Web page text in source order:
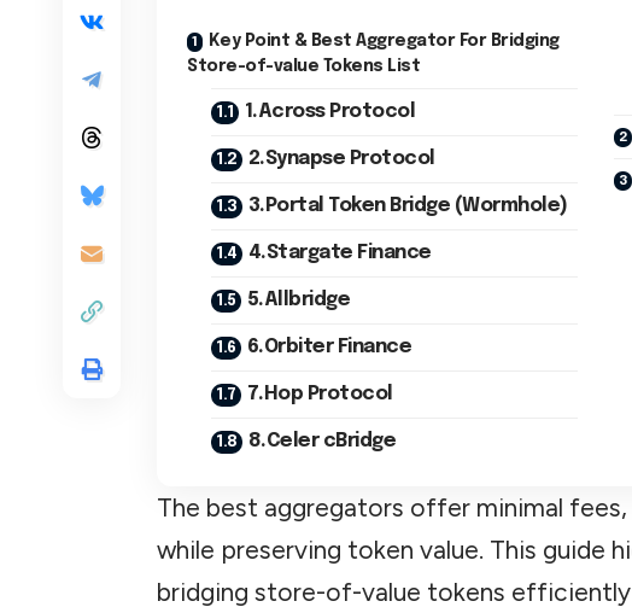
Key Point & Best Aggregator For Bridging
Store-of-value Tokens List
1.Across Protocol
2.Synapse Protocol
3.Portal Token Bridge (Wormhole)
4.Stargate Finance
5.Allbridge
6.Orbiter Finance
7.Hop Protocol
8.Celer cBridge
The best aggregators offer minimal
while preserving token value. This guide
bridging store-of-value tokens efficiently